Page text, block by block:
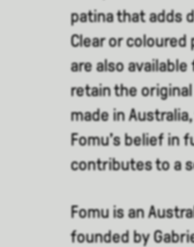
patina that adds
Clear or
are also
retain the
made in
Fomu’s belief in
contributes to a
Fomu is an
founded by